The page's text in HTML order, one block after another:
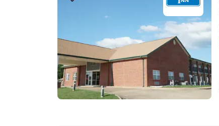
Deutsch
Spain
English